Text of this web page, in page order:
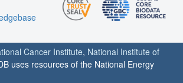
Cancer Institute, National Institute of
uses resources of the National Energy